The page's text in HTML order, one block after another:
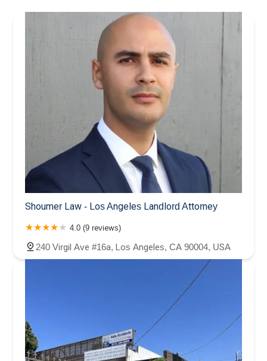
Shoumer Law - Los Angeles Landlord Attorney
4.0 (9 reviews)
240 Virgil Ave #16a, Los Angeles, CA 90004, USA